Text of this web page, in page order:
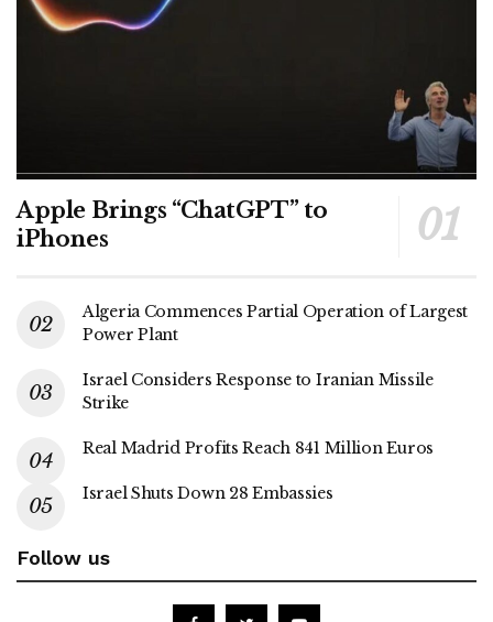
Apple Brings “ChatGPT” to
iPhones
Algeria Commences Partial Operation of Largest
Power Plant
Israel Considers Response to Iranian Missile
Strike
Real Madrid Profits Reach 841 Million Euros
Israel Shuts Down 28 Embassies
Follow us